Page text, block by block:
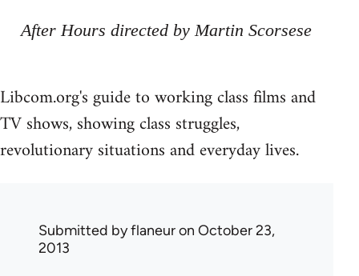
After Hours directed by Martin Scorsese
Libcom.org's guide to working class films and
TV shows, showing class struggles,
revolutionary situations and everyday lives.
Submitted byflaneuron October 23,
2013